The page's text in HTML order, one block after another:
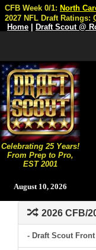
Celebrating 25 Years!
From Prep to Pro,
EST 2001
August 10, 2026
CFB Week 0/1: North
2027 NFL Draft Ratings:
Home
Draft Scout @
2026 CFB/
- Draft Scout Front